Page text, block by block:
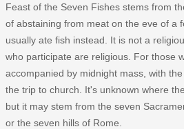
Feast of the Seven Fishes stems from
of abstaining from meat on the eve of a
usually ate fish instead. It is not a
who participate are religious. For those
accompanied by midnight mass, with
the trip to church. It's unknown where
but it may stem from the seven
or the seven hills of Rome.